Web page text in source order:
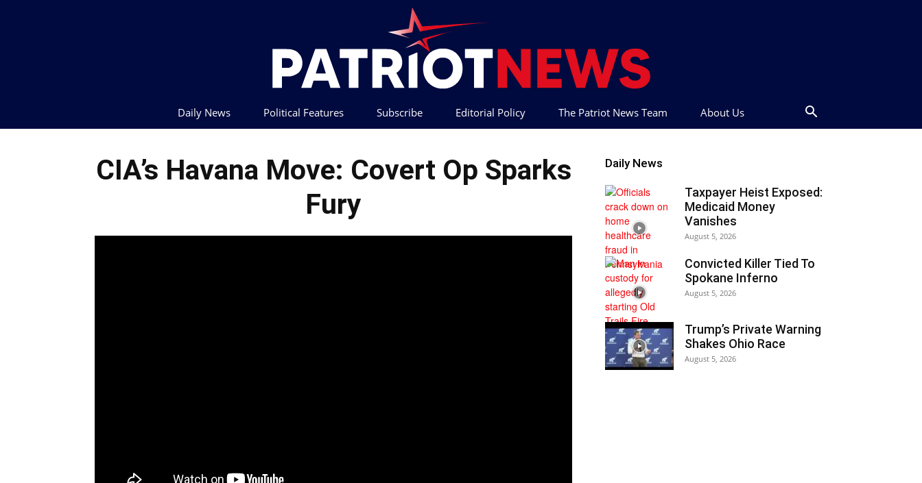
Daily News Political Features Subscribe Editorial Policy The Patriot News Team About Us
CIA’s Havana Move: Covert Op Sparks
Fury
Daily News
Taxpayer Heist Exposed:
Medicaid Money
Vanishes
August 5, 2026
Convicted Killer Tied To
Spokane Inferno
August 5, 2026
Trump’s Private Warning
Shakes Ohio Race
August 5, 2026